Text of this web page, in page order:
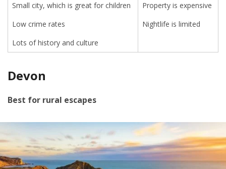
Small city, which is great for children
Property is expensive
Low crime rates
Nightlife is limited
Lots of history and culture
Devon
Best for rural escapes